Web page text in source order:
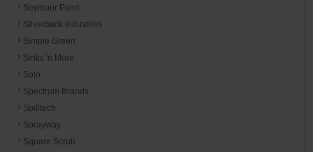
Seymour Paint
Silverback Industries
Simple Green
Sinks 'n More
Solo
Spectrum Brands
Spilltech
Sprayway
Square Scrub